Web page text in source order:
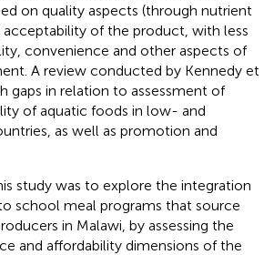
on quality aspects (through nutrient
acceptability of the product, with less
convenience and other aspects of
A review conducted by Kennedy et
gaps in relation to assessment of
of aquatic foods in low- and
as well as promotion and
study was to explore the integration
school meal programs that source
in Malawi, by assessing the
and affordability dimensions of the